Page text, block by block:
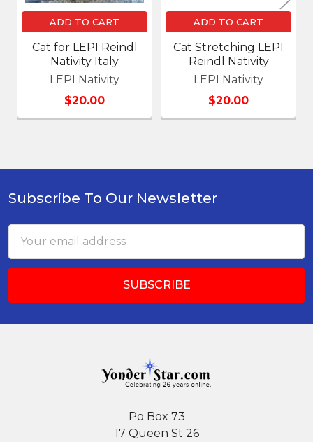
ADD TO CART
Cat for LEPI Reindl
Nativity Italy
LEPI Nativity
$20.00
ADD TO CART
Cat Stretching LEPI
Reindl Nativity
LEPI Nativity
$20.00
Footer
Subscribe To Our Newsletter
Address
Po Box 73
17 Queen St 26